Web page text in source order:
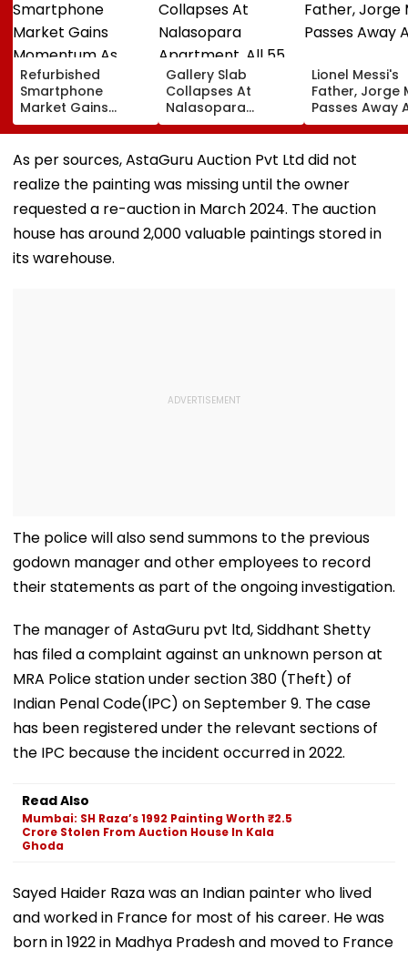
Refurbished
Smartphone
Market Gains
Momentum As
Display Shipments
Surpass New Phone
Demand In 2026
Gallery Slab
Collapses At
Nalasopara
Apartment, All 55
Families Evacuated;
No Injuries
Lionel Messi's
Father, Jorge
Passes Away
As per sources, AstaGuru Auction Pvt Ltd did not
realize the painting was missing until the owner
requested a re-auction in March 2024. The auction
house has around 2,000 valuable paintings stored in
its warehouse.
The police will also send summons to the previous
godown manager and other employees to record
their statements as part of the ongoing investigation.
The manager of AstaGuru pvt ltd, Siddhant Shetty
has filed a complaint against an unknown person at
MRA Police station under section 380 (Theft) of
Indian Penal Code(IPC) on September 9. The case
has been registered under the relevant sections of
the IPC because the incident occurred in 2022.
Read Also
Mumbai: SH Raza’s 1992 Painting Worth ₹2.5
Crore Stolen From Auction House In Kala
Ghoda
Sayed Haider Raza was an Indian painter who lived
and worked in France for most of his career. He was
born in 1922 in Madhya Pradesh and moved to France